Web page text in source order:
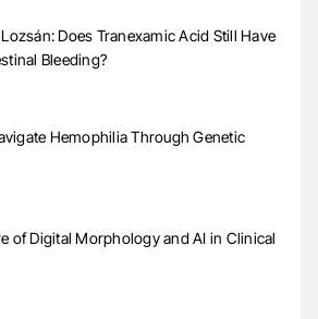
Does Tranexamic Acid Still Have
Bleeding?
Hemophilia Through Genetic
of Digital Morphology and AI in Clinical